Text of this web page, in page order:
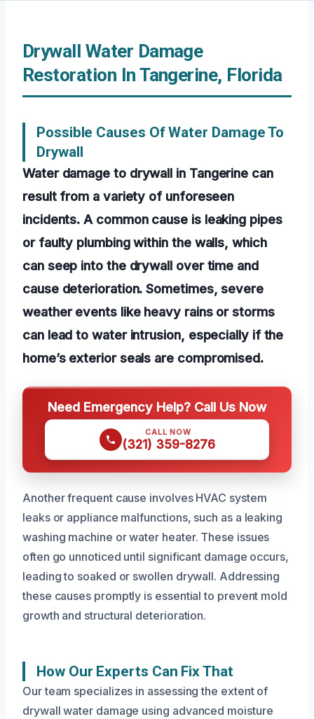
Drywall Water Damage
Restoration In Tangerine, Florida
Possible Causes Of Water Damage To
Drywall
Water damage to drywall in Tangerine can
result from a variety of unforeseen
incidents. A common cause is leaking pipes
or faulty plumbing within the walls, which
can seep into the drywall over time and
cause deterioration. Sometimes, severe
weather events like heavy rains or storms
can lead to water intrusion, especially if the
home’s exterior seals are compromised.
Need Emergency Help? Call Us Now
CALL NOW
(321) 359-8276
Another frequent cause involves HVAC system
leaks or appliance malfunctions, such as a leaking
washing machine or water heater. These issues
often go unnoticed until significant damage occurs,
leading to soaked or swollen drywall. Addressing
these causes promptly is essential to prevent mold
growth and structural deterioration.
How Our Experts Can Fix That
Our team specializes in assessing the extent of
drywall water damage using advanced moisture